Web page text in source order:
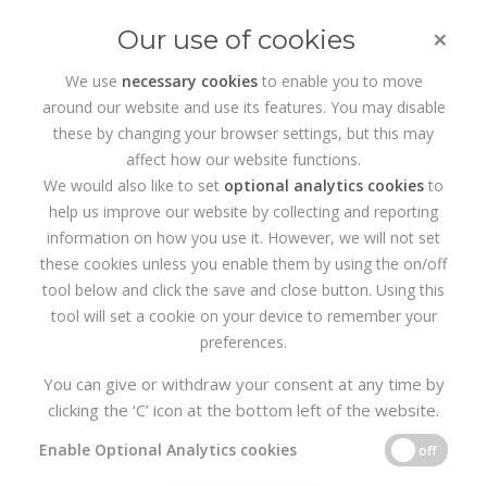
Search Engine Optimisation
Internet Users: A Fickle
Bunch
×
Our use of cookies
We use necessary cookiesto enable you to move
around our website and use its features. You may disable
these by changing your browser settings, but this may
affect how our website functions.
We would also like to set optional analytics cookies to
help us improve our website by collecting and reporting
information on how you use it. However, we will not set
these cookies unless you enable them by using the on/off
tool below and click the save and close button. Using this
tool will set a cookie on your device to remember your
preferences.
You can give or withdraw your consent at any time by
clicking the ‘C’ icon at the bottom left of the website.
Enable Optional Analytics cookies off